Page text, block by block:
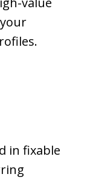
in fixable